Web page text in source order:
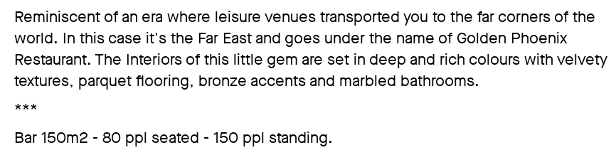
Reminiscent of an era where leisure venues transported you to the far corners of the
world. In this case it's the Far East and goes under the name of Golden Phoenix
Restaurant. The Interiors of this little gem are set in deep and rich colours with velvety
textures, parquet flooring, bronze accents and marbled bathrooms.
***
Bar 150m2 - 80 ppl seated - 150 ppl standing.